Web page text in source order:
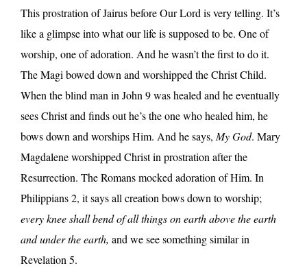
This prostration of Jairus before Our Lord is very telling. It’s
like a glimpse into what our life is supposed to be. One of
worship, one of adoration. And he wasn’t the first to do it.
The Magi bowed down and worshipped the Christ Child.
When the blind man in John 9 was healed and he eventually
sees Christ and finds out he’s the one who healed him, he
bows down and worships Him. And he says,My God. Mary
Magdalene worshipped Christ in prostration after the
Resurrection. The Romans mocked adoration of Him. In
Philippians 2, it says all creation bows down to worship;
every knee shall bend of all things on earth above the earth
and under the earth, and we see something similar in
Revelation 5.